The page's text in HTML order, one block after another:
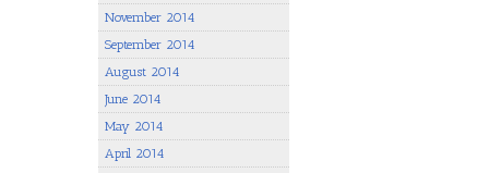
November 2014
September 2014
August 2014
June 2014
May 2014
April 2014